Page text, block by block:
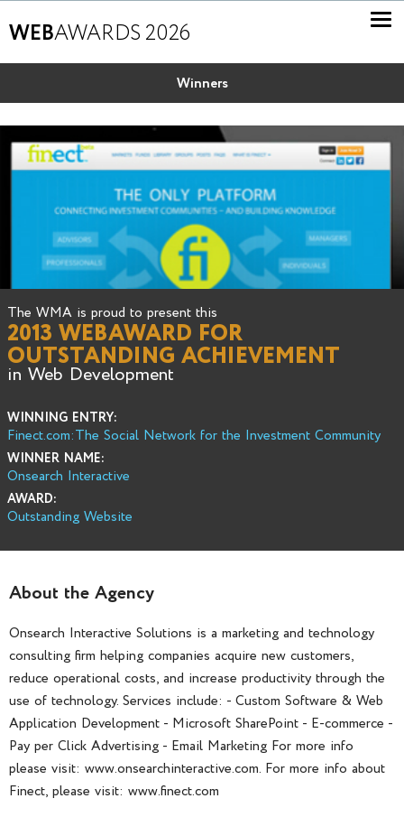
WEBAWARDS 2026
Winners
The WMA is proud to present this
2013 WEBAWARD FOR
OUTSTANDING ACHIEVEMENT
in Web Development
WINNING ENTRY:
Finect.com:The Social Network for the Investment Community
WINNER NAME:
Onsearch Interactive
AWARD:
Outstanding Website
About the Agency
Onsearch Interactive Solutions is a marketing and technology
consulting firm helping companies acquire new customers,
reduce operational costs, and increase productivity through the
use of technology. Services include: - Custom Software & Web
Application Development - Microsoft SharePoint - E-commerce -
Pay per Click Advertising - Email Marketing For more info
please visit: www.onsearchinteractive.com. For more info about
Finect, please visit: www.finect.com